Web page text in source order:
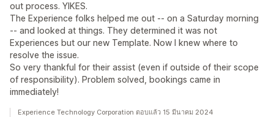
out process. YIKES.
The Experience folks helped me out -- on a Saturday morning
-- and looked at things. They determined it was not
Experiences but our new Template. Now I knew where to
resolve the issue.
So very thankful for their assist (even if outside of their scope
of responsibility). Problem solved, bookings came in
immediately!
Experience Technology Corporation ตอบแล้ว 15 มีนาคม 2024